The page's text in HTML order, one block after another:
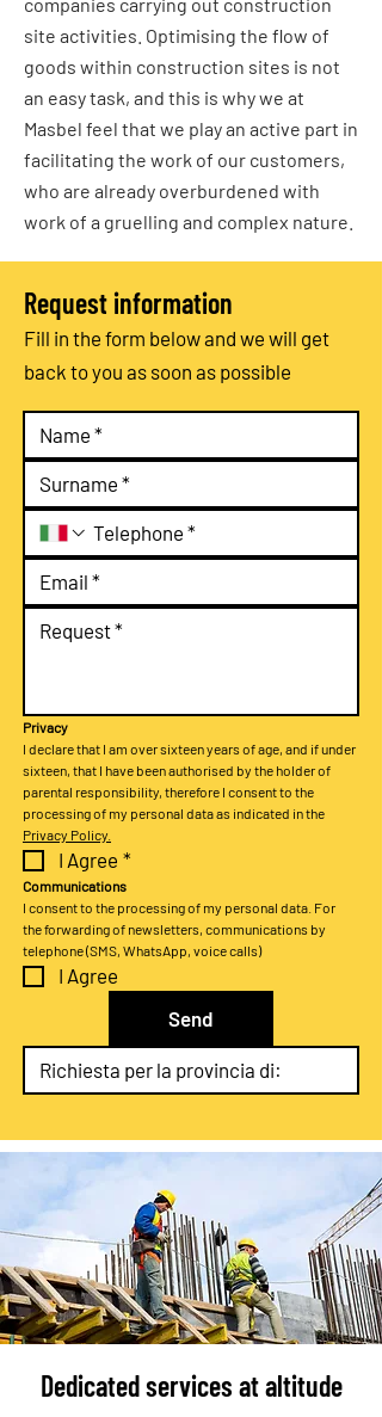
site activities. Optimising the flow of
goods within construction sites is not
an easy task, and this is why we at
Masbel feel that we play an active part in
facilitating the work of our customers,
who are already overburdened with
work of a gruelling and complex nature.
Request information
Fill in the form below and we will get
back to you as soon as possible
Privacy
I declare that I am over sixteen years of age, and if under
sixteen, that I have been authorised by the holder of
parental responsibility, therefore I consent to the
Privacy Policy.
I Agree *
Communications
I consent to the processing of my personal data. For
the forwarding of newsletters, communications by
telephone (SMS, WhatsApp, voice calls)
I Agree
Send
Dedicated services at altitude